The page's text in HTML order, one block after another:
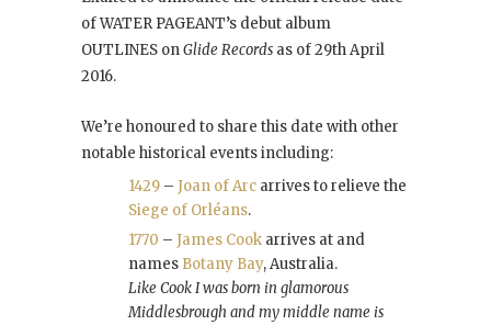
of WATER PAGEANT’s debut album
OUTLINES onGlide Records as of 29th April
2016.
We’re honoured to share this date with other
notable historical events including:
1429 – Joan of Arc arrives to relieve the
Siege of Orléans.
1770 – James Cook arrives at and
names Botany Bay, Australia.
Like Cook I was born in glamorous
Middlesbrough and my middle name is